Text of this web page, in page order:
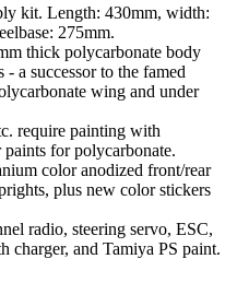
kit. Length: 430mm, width:
275mm.
thick polycarbonate body
a successor to the famed
wing and under
require painting with
for polycarbonate.
color anodized front/rear
plus new color stickers
radio, steering servo, ESC,
charger, and Tamiya PS paint.